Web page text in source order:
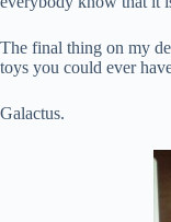
The final thing on my
toys you could ever
Galactus.